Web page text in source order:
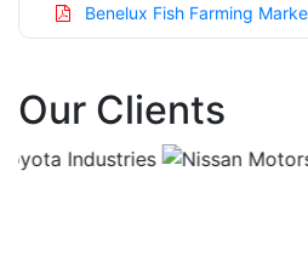
Benelux Fish Farming
China Fish Farming Market
India Fish Farming Market
Our Clients